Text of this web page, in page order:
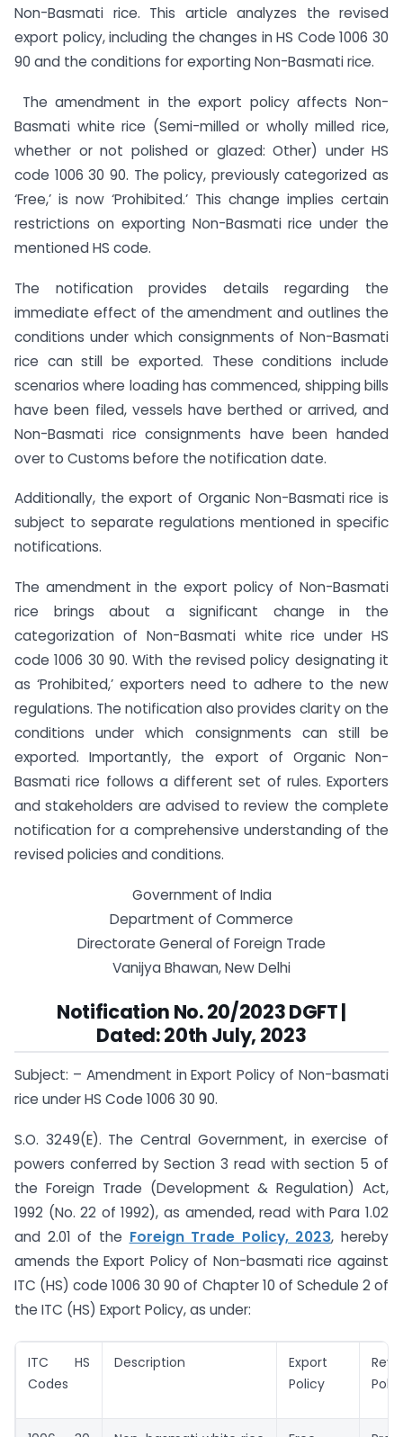
Non-Basmati rice. This article analyzes the revised
export policy, including the changes in HS Code 1006 30
90 and the conditions for exporting Non-Basmati rice.
The amendment in the export policy affects Non-
Basmati white rice (Semi-milled or wholly milled rice,
whether or not polished or glazed: Other) under HS
code 1006 30 90. The policy, previously categorized as
‘Free,’ is now ‘Prohibited.’ This change implies certain
restrictions on exporting Non-Basmati rice under the
mentioned HS code.
The notification provides details regarding the
immediate effect of the amendment and outlines the
conditions under which consignments of Non-Basmati
rice can still be exported. These conditions include
scenarios where loading has commenced, shipping bills
have been filed, vessels have berthed or arrived, and
Non-Basmati rice consignments have been handed
over to Customs before the notification date.
Additionally, the export of Organic Non-Basmati rice is
subject to separate regulations mentioned in specific
notifications.
The amendment in the export policy of Non-Basmati
rice brings about a significant change in the
categorization of Non-Basmati white rice under HS
code 1006 30 90. With the revised policy designating it
as ‘Prohibited,’ exporters need to adhere to the new
regulations. The notification also provides clarity on the
conditions under which consignments can still be
exported. Importantly, the export of Organic Non-
Basmati rice follows a different set of rules. Exporters
and stakeholders are advised to review the complete
notification for a comprehensive understanding of the
revised policies and conditions.
Government of India
Department of Commerce
Directorate General of Foreign Trade
Vanijya Bhawan, New Delhi
Notification No.20/2023 DGFT |
Dated: 20th July, 2023
Subject: – Amendment in Export Policy of Non-basmati
rice under HS Code 1006 30 90.
S.O. 3249(E). The Central Government, in exercise of
powers conferred by Section 3 read with section 5 of
the Foreign Trade (Development & Regulation) Act,
1992 (No. 22 of 1992), as amended, read with Para 1.02
and 2.01 of the Foreign Trade Policy, 2023, hereby
amends the Export Policy of Non-basmati rice against
ITC (HS) code 1006 30 90 of Chapter 10 of Schedule 2 of
the ITC (HS) Export Policy, as under:
ITC HS
Codes
Description
Export
Policy